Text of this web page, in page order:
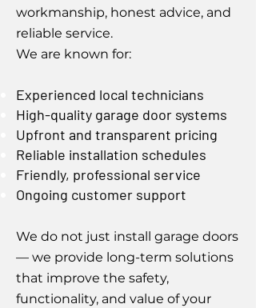
workmanship, honest advice, and
reliable service.
We are known for:
Experienced local technicians
High-quality garage door systems
Upfront and transparent pricing
Reliable installation schedules
Friendly, professional service
Ongoing customer support
We do not just install garage doors
— we provide long-term solutions
that improve the safety,
functionality, and value of your